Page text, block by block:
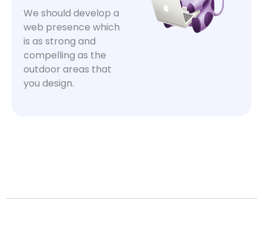
We should develop a
web presence which
is as strong and
compelling as the
outdoor areas that
you design.